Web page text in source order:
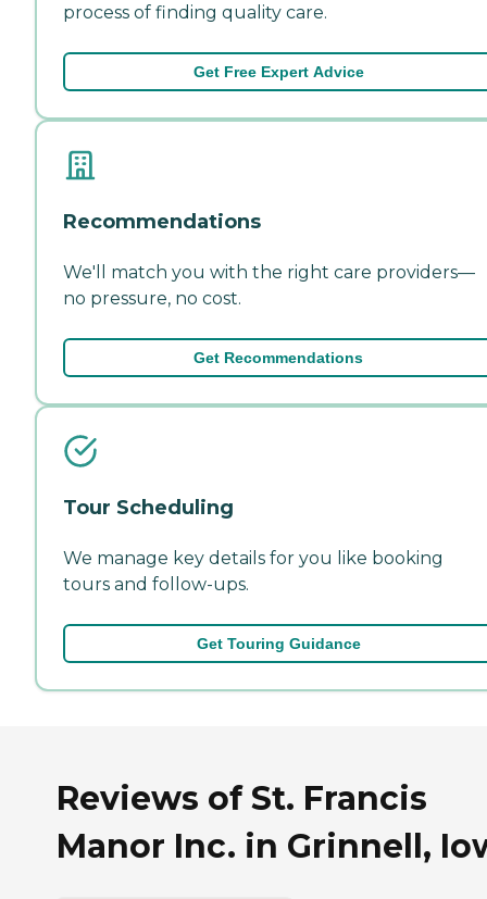
process of finding quality care.
Get Free Expert Advice
Recommendations
We'll match you with the right care providers—
no pressure, no cost.
Get Recommendations
Tour Scheduling
We manage key details for you like booking
tours and follow-ups.
Get Touring Guidance
Reviews of St. Francis
Manor Inc. in Grinnell,